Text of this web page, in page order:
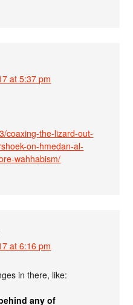
at 5:37 pm
coaxing-the-lizard-out-
on-hmedan-al-
wahhabism/
at 6:16 pm
in there, like:
any of